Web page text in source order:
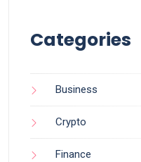
Categories
Business
Crypto
Finance